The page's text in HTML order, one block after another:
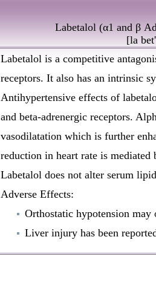
Labetalol (α1 and β
[la
Labetalol is a competitive
receptors. It also has an intrinsic
Antihypertensive effects of
and beta-adrenergic receptors.
vasodilatation which is further
reduction in heart rate is mediated
Labetalol does not alter serum
Adverse Effects:
Orthostatic hypotension may
Liver injury has been